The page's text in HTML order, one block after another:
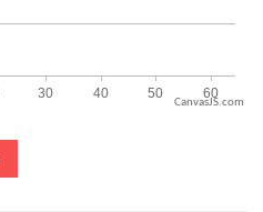
CanvasJS.com